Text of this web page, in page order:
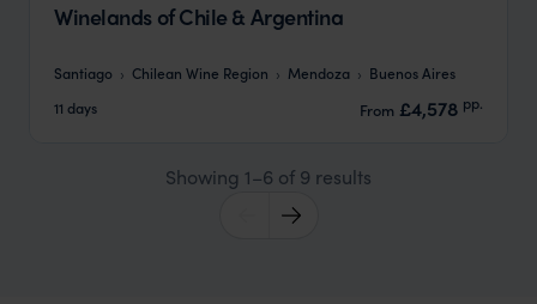
Winelands of Chile & Argentina
Santiago Chilean Wine Region Mendoza
Buenos Aires
11 days
From £4,578 pp.
Showing 1–6 of 9 results